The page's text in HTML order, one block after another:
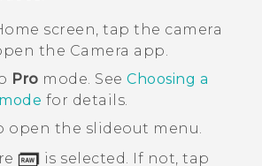
screen, tap the camera
the Camera app.
Pro mode. See Choosing a
for details.
open the slideout menu.
is selected. If not, tap